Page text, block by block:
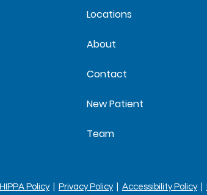
Locations
About
Contact
New Patient
Team
HIPPA Policy| Privacy Policy| Accessibility Policy|